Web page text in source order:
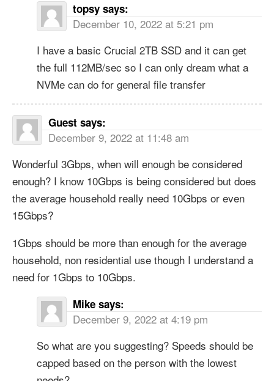
topsy says:
December 10, 2022 at 5:21 pm
I have a basic Crucial 2TB SSD and it can get
the full 112MB/sec so I can only dream what a
NVMe can do for general file transfer
Guest says:
December 9, 2022 at 11:48 am
Wonderful 3Gbps, when will enough be considered
enough? I know 10Gbps is being considered but does
the average household really need 10Gbps or even
15Gbps?
1Gbps should be more than enough for the average
household, non residential use though I understand a
need for 1Gbps to 10Gbps.
Mike says:
December 9, 2022 at 4:19 pm
So what are you suggesting? Speeds should be
capped based on the person with the lowest